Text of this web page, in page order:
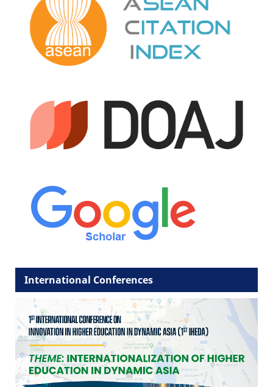
International Conferences